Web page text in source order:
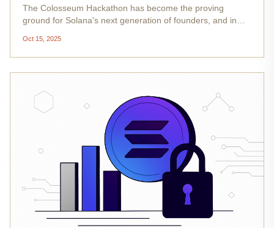
The Colosseum Hackathon has become the proving
ground for Solana's next generation of founders, and in
Peg SOL (SOL) trading at $203.22 and ecosystem
momentum accelerating, the...
Oct 15, 2025